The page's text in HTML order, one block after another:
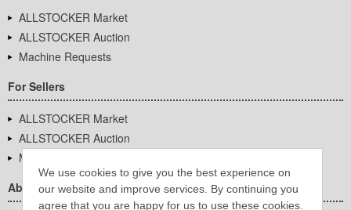
We use cookies to give you the best experience on
our website and improve services. By continuing you
agree that you are happy for us to use these cookies.
ALLSTOCKER Market
ALLSTOCKER Auction
Machine Requests
For Sellers
ALLSTOCKER Market
ALLSTOCKER Auction
Machine Requests
About Us